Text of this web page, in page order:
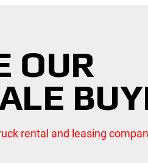
OUR
rental and leasing